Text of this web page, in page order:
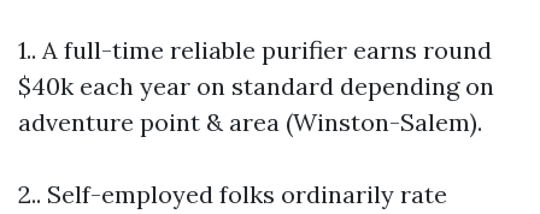
1.. A full-time reliable purifier earns round
$40k each year on standard depending on
adventure point & area (Winston-Salem).
2.. Self-employed folks ordinarily rate